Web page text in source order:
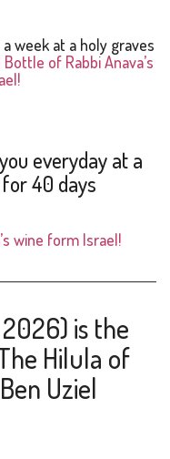
week at a holy graves
Bottle of Rabbi Anava’s
everyday at a
40 days
wine form Israel!
is the
Hilula of
Uziel